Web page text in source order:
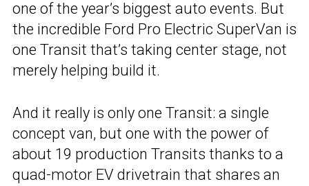
one of the year’s biggest auto events. But
the incredible Ford Pro Electric SuperVan is
one Transit that’s taking center stage, not
merely helping build it.
And it really is only one Transit: a single
concept van, but one with the power of
about 19 production Transits thanks to a
quad-motor EV drivetrain that shares an